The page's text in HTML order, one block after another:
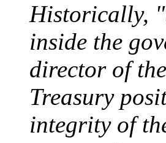
Historically,
inside the
director of
Treasury
integrity of